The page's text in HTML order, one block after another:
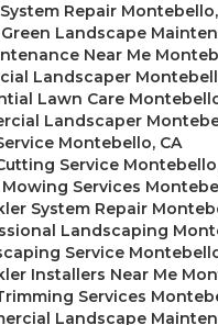
Repair Montebello,
Landscape
Near Me
Landscaper
Lawn Care
Landscaper
Montebello, CA
Service
Services
System Repair
Landscaping
Service
Installers Near Me
Services
Landscape